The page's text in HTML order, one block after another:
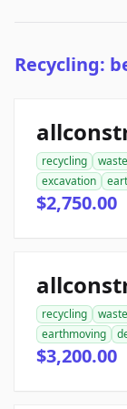
Recycling:
recycling waste
excavation
$2,750.00
recycling waste
earthmoving
$3,200.00